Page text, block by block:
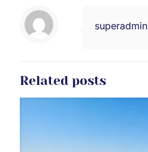
superadmin
Related posts